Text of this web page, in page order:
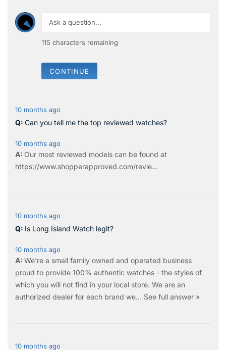
115 characters remaining
CONTINUE
10 months ago
Can you tell me the top reviewed watches?
10 months ago
Our most reviewed models can be found at
https://www.shopperapproved.com/revie...
10 months ago
Is Long Island Watch legit?
10 months ago
We're a small family owned and operated business
proud to provide 100% authentic watches - the styles of
which you will not find in your local store. We are an
authorized dealer for each brand we… See full answer »
10 months ago